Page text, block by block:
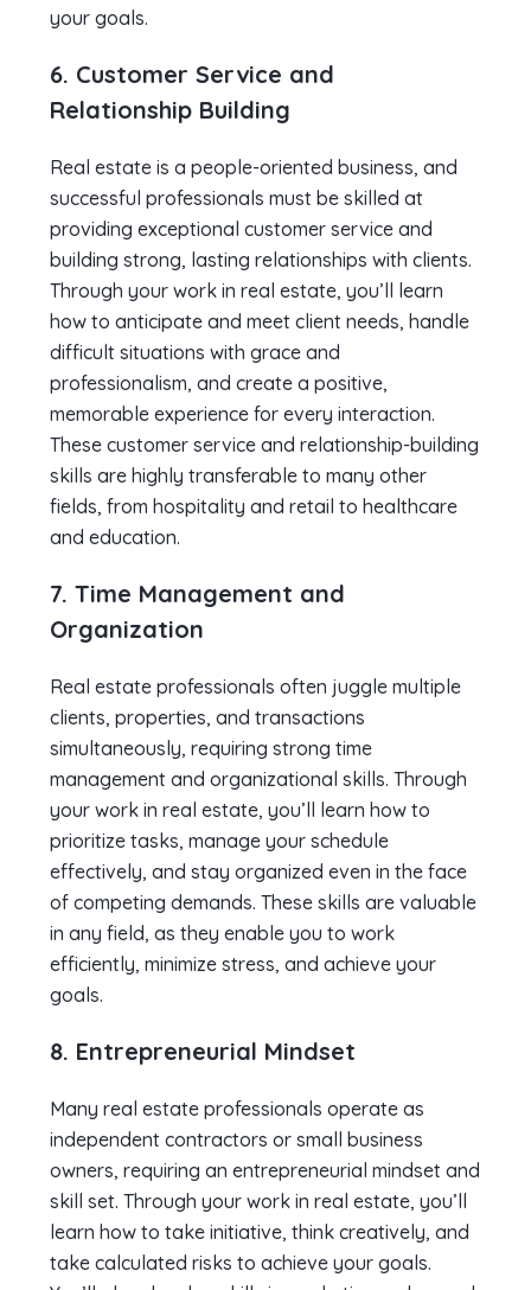
your goals.
6. Customer Service and
Relationship Building
Real estate is a people-oriented business, and
successful professionals must be skilled at
providing exceptional customer service and
building strong, lasting relationships with clients.
Through your work in real estate, you’ll learn
how to anticipate and meet client needs, handle
difficult situations with grace and
professionalism, and create a positive,
memorable experience for every interaction.
These customer service and relationship-building
skills are highly transferable to many other
fields, from hospitality and retail to healthcare
and education.
7. Time Management and
Organization
Real estate professionals often juggle multiple
clients, properties, and transactions
simultaneously, requiring strong time
management and organizational skills. Through
your work in real estate, you’ll learn how to
prioritize tasks, manage your schedule
effectively, and stay organized even in the face
of competing demands. These skills are valuable
in any field, as they enable you to work
efficiently, minimize stress, and achieve your
goals.
8. Entrepreneurial Mindset
Many real estate professionals operate as
independent contractors or small business
owners, requiring an entrepreneurial mindset and
skill set. Through your work in real estate, you’ll
learn how to take initiative, think creatively, and
take calculated risks to achieve your goals.